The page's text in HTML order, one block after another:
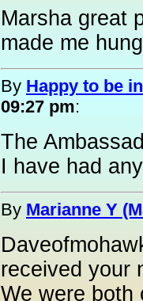
Marsha great
made me
By Happy to be
09:27 pm:
The
I have had
By Marianne Y
received your
We were both